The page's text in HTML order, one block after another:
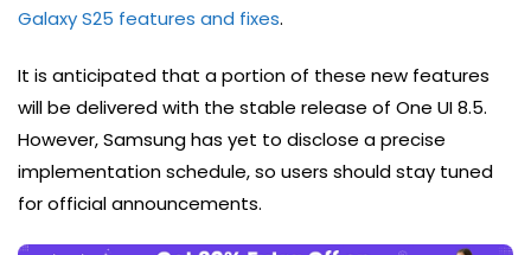
Galaxy S25 features and fixes.
It is anticipated that a portion of these new features
will be delivered with the stable release of One UI 8.5.
However, Samsung has yet to disclose a precise
implementation schedule, so users should stay tuned
for official announcements.